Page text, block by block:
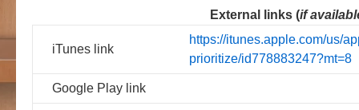
External links (if
iTunes link
https://itunes.apple.com/us/
prioritize/id778883247?mt=8
Google Play link